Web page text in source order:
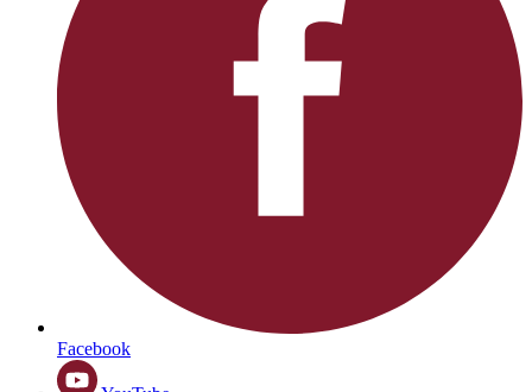
Facebook